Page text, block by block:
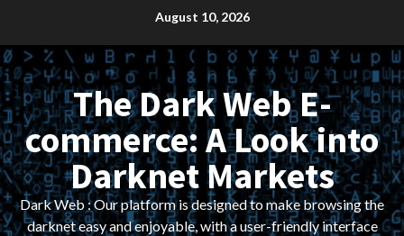
content
August 10, 2026
The Dark Web E-
commerce: A Look into
Darknet Markets
Dark Web : Our platform is designed to make browsing the
darknet easy and enjoyable, with a user-friendly interface